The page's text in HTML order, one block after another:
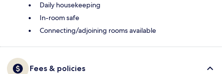
Daily housekeeping
In-room safe
Connecting/adjoining rooms available
Fees & policies